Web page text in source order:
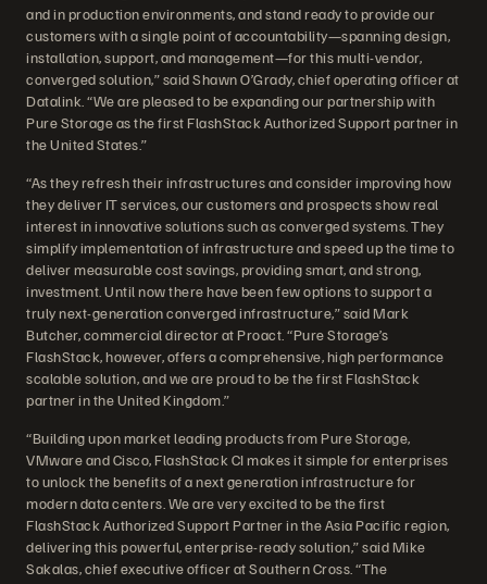
and in production environments, and stand ready to provide our
customers with a single point of accountability—spanning design,
installation, support, and management—for this multi-vendor,
converged solution,” said Shawn O’Grady, chief operating officer at
Datalink. “We are pleased to be expanding our partnership with
Pure Storage as the first FlashStack Authorized Support partner in
the United States.”
“As they refresh their infrastructures and consider improving how
they deliver IT services, our customers and prospects show real
interest in innovative solutions such as converged systems. They
simplify implementation of infrastructure and speed up the time to
deliver measurable cost savings, providing smart, and strong,
investment. Until now there have been few options to support a
truly next-generation converged infrastructure,” said Mark
Butcher, commercial director at Proact. “Pure Storage’s
FlashStack, however, offers a comprehensive, high performance
scalable solution, and we are proud to be the first FlashStack
partner in the United Kingdom.”
“Building upon market leading products from Pure Storage,
VMware and Cisco, FlashStack CI makes it simple for enterprises
to unlock the benefits of a next generation infrastructure for
modern data centers. We are very excited to be the first
FlashStack Authorized Support Partner in the Asia Pacific region,
delivering this powerful, enterprise-ready solution,” said Mike
Sakalas, chief executive officer at Southern Cross. “The